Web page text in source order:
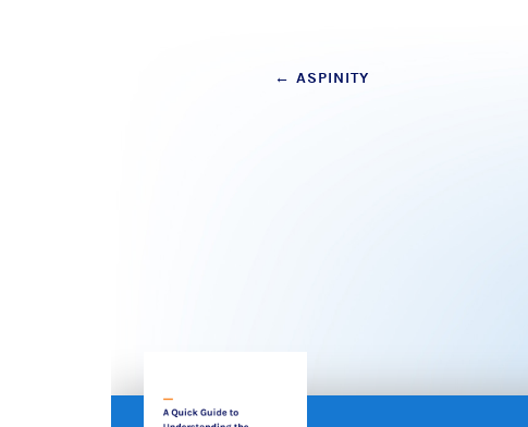
Post
← ASPINITY